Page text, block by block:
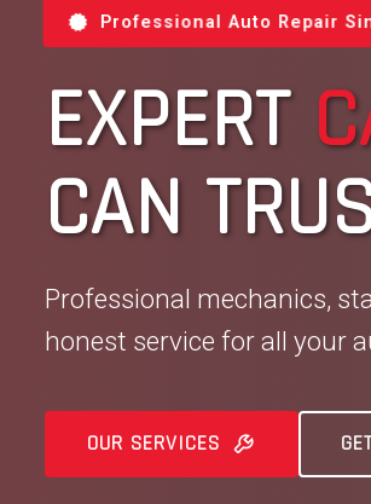
Professional Auto Repair
EXPERT
CAN
Professional mechanics,
honest service for all your
OUR SERVICES